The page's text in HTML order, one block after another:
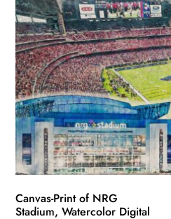
Canvas-Print of NRG
Stadium, Watercolor Digital